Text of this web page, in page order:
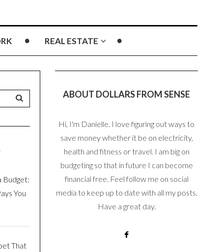
REAL ESTATE
Budget:
You
That
ABOUT DOLLARS FROM SENSE
Hi, I'm Danielle. I love figuring out ways to
save money whether it be on electricity,
health and fitness or travel. I am big on
budgeting so that in future I can become
financial free. Feel follow me on social
media to keep up to date with all my posts.
Have a great day.